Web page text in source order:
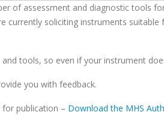
of assessment and diagnostic tools
currently soliciting instruments
tools, so even if your instrument
you with feedback.
publication – Download the MHS